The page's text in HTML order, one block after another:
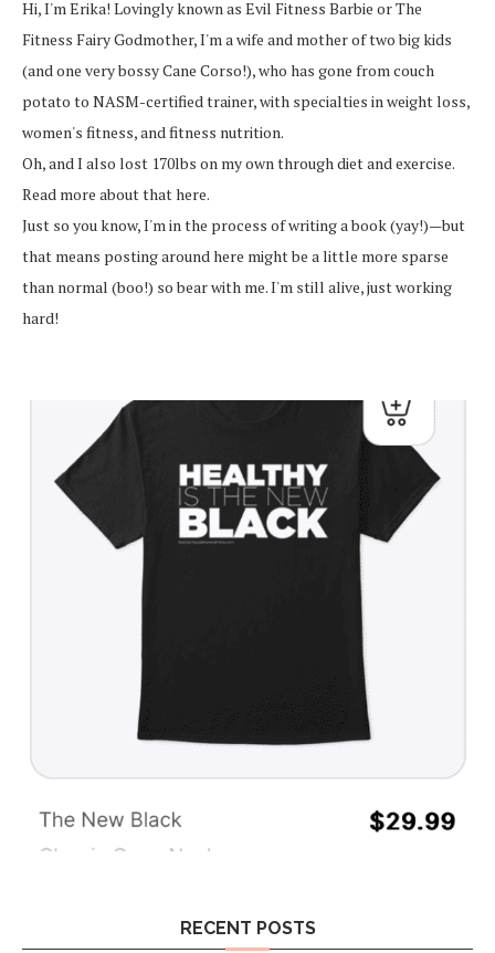
Hi, I'm Erika! Lovingly known as Evil Fitness Barbie or The
Fitness Fairy Godmother, I'm a wife and mother of two big kids
(and one very bossy Cane Corso!), who has gone from couch
potato to NASM-certified trainer, with specialties in weight loss,
women's fitness, and fitness nutrition.
Oh, and I also lost 170lbs on my own through diet and exercise.
Read more about that here.
Just so you know, I'm in the process of writing a book (yay!)—but
that means posting around here might be a little more sparse
than normal (boo!) so bear with me. I'm still alive, just working
hard!
RECENT POSTS